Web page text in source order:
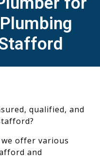
qualified, and
we offer various
and